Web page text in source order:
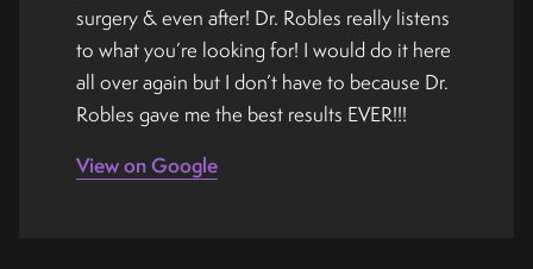
surgery & even after! Dr. Robles really listens
to what you’re looking for! I would do it here
all over again but I don’t have to because Dr.
Robles gave me the best results EVER!!!
View on Google